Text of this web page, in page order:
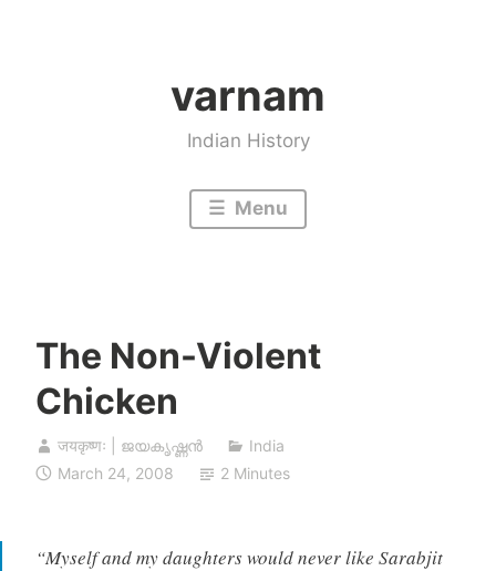
varnam
Indian History
Menu
The Non-Violent
Chicken
जयकृष्णः | ജയകൃഷ്ണൻ
India
March 24, 2008
2 Minutes
“Myself and my daughters would never like Sarabjit